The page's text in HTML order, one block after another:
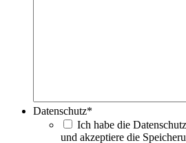
Datenschutz*
Ich habe die
und akzeptiere die